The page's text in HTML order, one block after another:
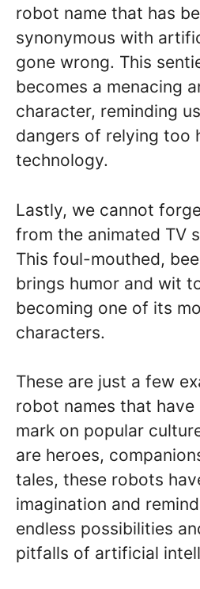
robot name that has
synonymous with
gone wrong. This
becomes a menacing
character, reminding
dangers of relying too
technology.
Lastly, we cannot
from the animated TV
This foul-mouthed,
brings humor and wit
becoming one of its
characters.
These are just a few
robot names that
mark on popular
are heroes,
tales, these robots
imagination and
endless possibilities
pitfalls of artificial